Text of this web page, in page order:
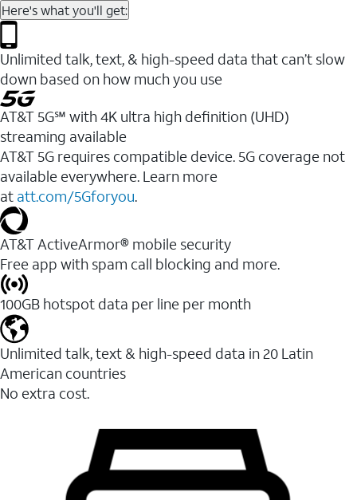
Here's what you'll get:
Unlimited talk, text, & high-speed data that can’t slow
down based on how much you use
AT&T 5G℠ with 4K ultra high definition (UHD)
streaming available
AT&T 5G requires compatible device. 5G coverage not
available everywhere. Learn more
at att.com/5Gforyou.​
AT&T ActiveArmor® mobile security
Free app with spam call blocking and more.
100GB hotspot data per line per month
Unlimited talk, text & high-speed data in 20 Latin
American countries
No extra cost.